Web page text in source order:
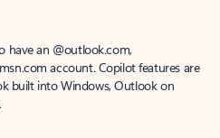
have an @outlook.com,
account. Copilot features are
built into Windows, Outlook on